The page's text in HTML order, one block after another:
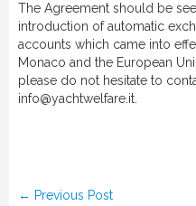
CONTACT
The Agreement should be
introduction of automatic
accounts which came into
Monaco and the European
please do not hesitate to
info@yachtwelfare.it.
Post navigation
← Previous Post